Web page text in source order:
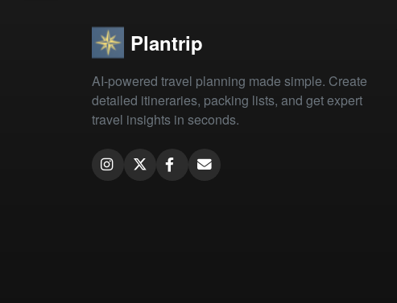
Plantrip
AI-powered travel planning made simple. Create
detailed itineraries, packing lists, and get expert
travel insights in seconds.